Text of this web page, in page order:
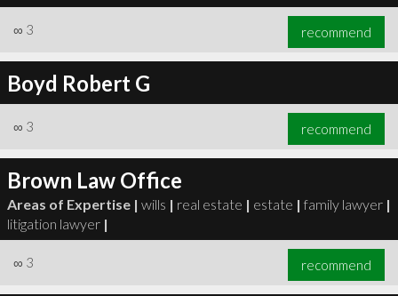
∞ 3 recommend
Boyd Robert G
∞ 3 recommend
Brown Law Office
Areas of Expertise | wills | real estate | estate | family lawyer |
litigation lawyer |
∞ 3 recommend